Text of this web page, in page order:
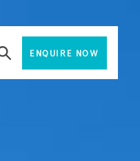
ENQUIRE NOW